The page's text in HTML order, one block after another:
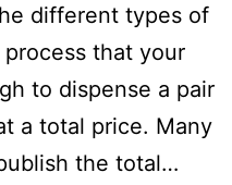
different types of
that your
to dispense a pair
a total price. Many
the total…